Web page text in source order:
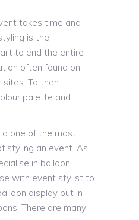
takes time and
is the
to end the entire
often found on
sites. To then
palette and
one of the most
styling an event. As
in balloon
with event stylist to
display but in
There are many